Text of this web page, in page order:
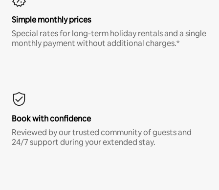
Simple monthly prices
Special rates for long-term holiday rentals and a single
monthly payment without additional charges.*
Book with confidence
Reviewed by our trusted community of guests and
24/7 support during your extended stay.